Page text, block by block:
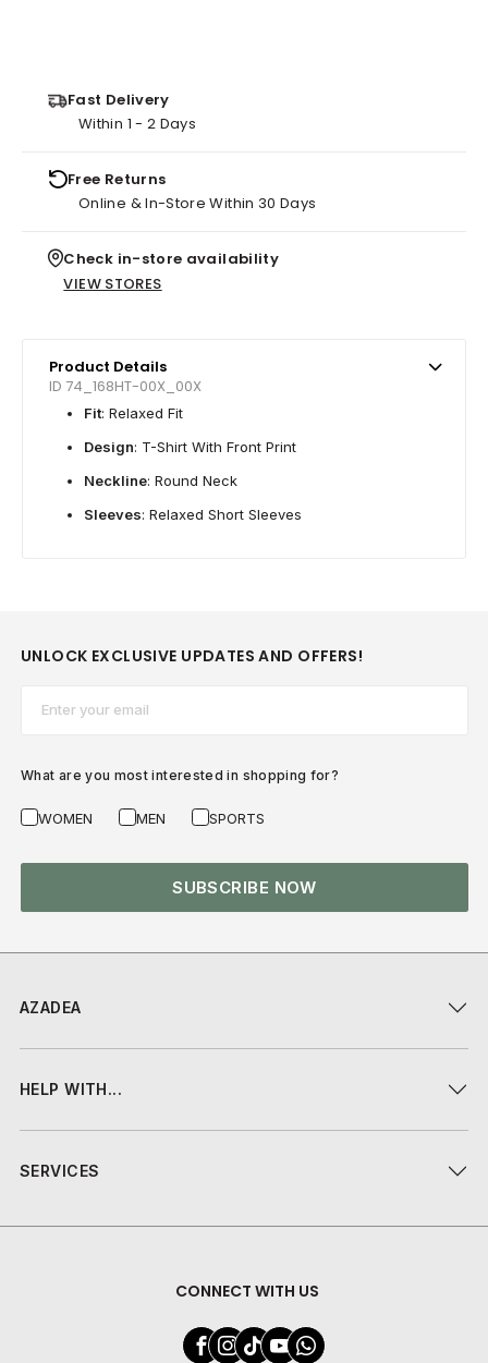
Fast Delivery
Within 1 - 2 Days
Free Returns
Online & In-Store Within 30 Days
Check in-store availability
VIEW STORES
Product Details
ID 74_168HT-00X_00X
Fit: Relaxed Fit
Design: T-Shirt With Front Print
Neckline: Round Neck
Sleeves: Relaxed Short Sleeves
AZADEA
HELP WITH...
SERVICES
CONNECT WITH US
UNLOCK EXCLUSIVE UPDATES AND OFFERS!
What are you most interested in shopping for?
WOMEN MEN SPORTS
SUBSCRIBE NOW